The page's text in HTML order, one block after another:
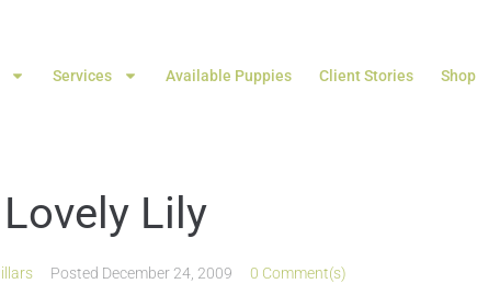
Services Available Puppies Client Stories Shop
Lily
Posted December 24, 2009 0 Comment(s)